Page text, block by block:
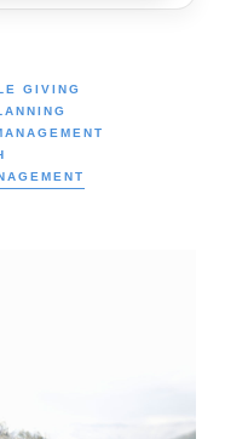
GIVING